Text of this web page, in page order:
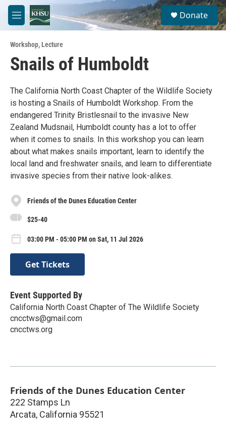
Skip to main content
M
e
u
S
e
a
Donate
Workshop,Lecture
Snails of Humboldt
The California North Coast Chapter of the Wildlife Society
is hosting a Snails of Humboldt Workshop. From the
endangered Trinity Bristlesnail to the invasive New
Zealand Mudsnail, Humboldt county has a lot to offer
when it comes to snails. In this workshop you can learn
about what makes snails important, learn to identify the
local land and freshwater snails, and learn to differentiate
invasive species from their native look-alikes.
Friends of the Dunes Education Center
$25-40
03:00 PM - 05:00 PM on Sat, 11 Jul 2026
Get Tickets
Event Supported By
California North Coast Chapter of The Wildlife Society
cncctws@gmail.com
cncctws.org
Friends of the Dunes Education Center
222 Stamps Ln
Arcata, California 95521